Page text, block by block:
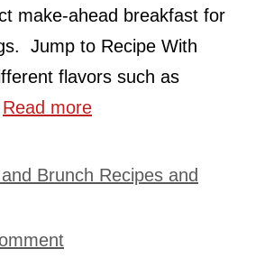
make-ahead breakfast for
Jump to Recipe With
flavors such as
Read more
Brunch Recipes and